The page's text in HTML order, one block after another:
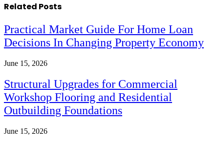
Related Posts
Practical Market Guide For Home Loan
Decisions In Changing Property Economy
June 15, 2026
Structural Upgrades for Commercial
Workshop Flooring and Residential
Outbuilding Foundations
June 15, 2026